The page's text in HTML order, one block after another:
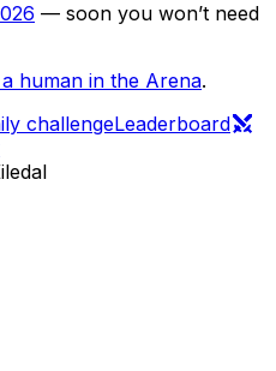
— soon you won’t need
human in the Arena.
challengeLeaderboard